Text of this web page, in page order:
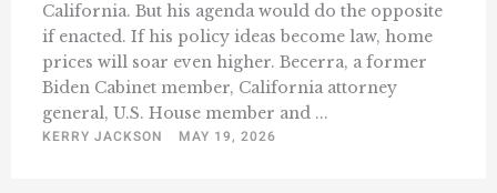
California. But his agenda would do the opposite
if enacted. If his policy ideas become law, home
prices will soar even higher. Becerra, a former
Biden Cabinet member, California attorney
general, U.S. House member and ...
KERRY JACKSON
MAY 19, 2026